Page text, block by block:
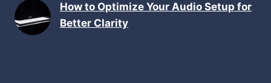
How to Optimize Your Audio Setup for
Better Clarity